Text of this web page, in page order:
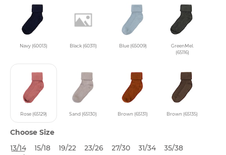
Navy (60013) Black (60311) Blue (65009)
GreenMel.
(65116)
Rose (65129) Sand (65130) Brown (65131) Brown (65135)
Choose Size
13/14
15/18 19/22 23/26 27/30 31/34
35/38